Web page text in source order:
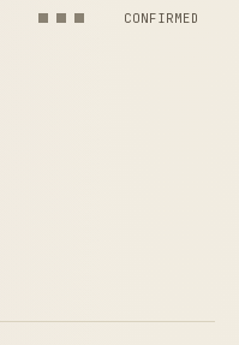
CONFIRMED